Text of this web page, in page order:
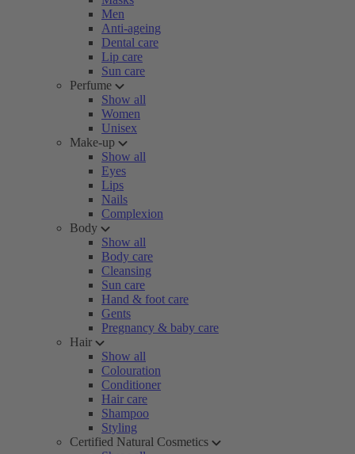
Men
Anti-ageing
Dental care
Lip care
Sun care
Perfume
Show all
Women
Unisex
Make-up
Show all
Eyes
Lips
Nails
Complexion
Body
Show all
Body care
Cleansing
Sun care
Hand & foot care
Gents
Pregnancy & baby care
Hair
Show all
Colouration
Conditioner
Hair care
Shampoo
Styling
Certified Natural Cosmetics